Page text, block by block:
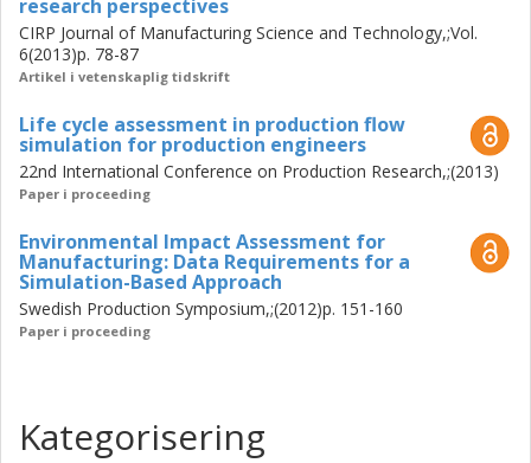
research perspectives
CIRP Journal of Manufacturing Science and Technology,;Vol.
6(2013)p. 78-87
Artikel i vetenskaplig tidskrift
Life cycle assessment in production flow
simulation for production engineers
22nd International Conference on Production Research,;(2013)
Paper i proceeding
Environmental Impact Assessment for
Manufacturing: Data Requirements for a
Simulation-Based Approach
Swedish Production Symposium,;(2012)p. 151-160
Paper i proceeding
Kategorisering